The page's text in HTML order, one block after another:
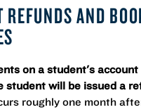
REFUNDS AND
on a student's
student will be issued a
roughly one month